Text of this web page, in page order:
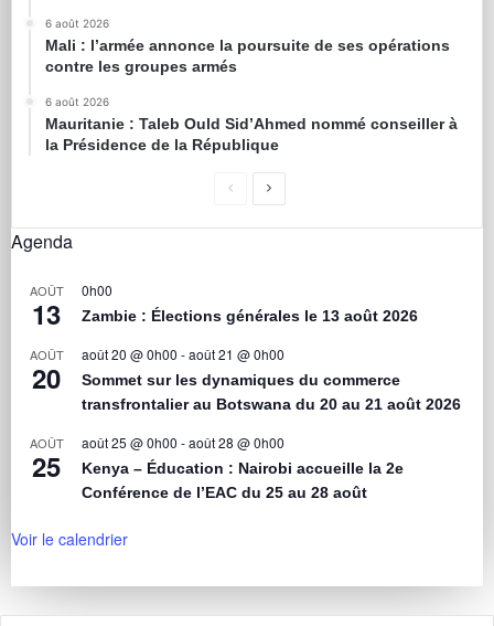
6 août 2026
Mali : l’armée annonce la poursuite de ses opérations
contre les groupes armés
6 août 2026
Mauritanie : Taleb Ould Sid’Ahmed nommé conseiller à
la Présidence de la République
Agenda
AOÛT
13
0h00
Zambie : Élections générales le 13 août 2026
AOÛT
20
août 20 @ 0h00 -août 21 @ 0h00
Sommet sur les dynamiques du commerce
transfrontalier au Botswana du 20 au 21 août 2026
AOÛT
25
août 25 @ 0h00 -août 28 @ 0h00
Kenya – Éducation : Nairobi accueille la 2e
Conférence de l’EAC du 25 au 28 août
Voir le calendrier